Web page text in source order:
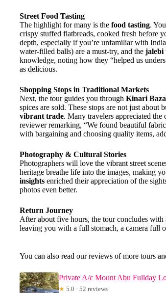
Street Food Tasting
The highlight for many is the food tasting.
crispy stuffed flatbreads, cooked fresh before
depth, especially if you’re unfamiliar with
water-filled balls) are a must-try, and the jalebi
knowledge, noting how they “helped us
as delicious.
Shopping Stops in Traditional Markets
Next, the tour guides you through Kinari
spices are sold. These stops are not just
vibrant trade. Many travelers appreciated the
reviewer remarking, “We found beautiful
with bargaining and choosing quality items,
Photography & Cultural Stories
Photographers will love the vibrant street
heritage breathe life into the images, making
insights enriched their appreciation of the
photos even better.
Return Journey
After about five hours, the tour concludes with
leaving you with a full stomach, a camera full
You can also read our reviews of more tours
Private A/c Mount Abu Fullday
★ 5.0 · 52 reviews